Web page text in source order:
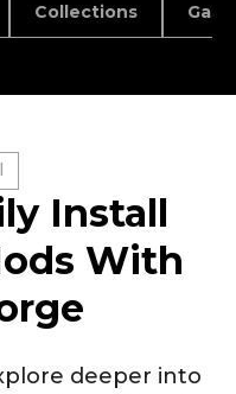
Collections
Install
With
deeper into